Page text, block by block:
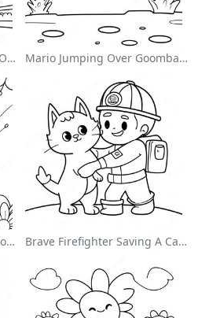
Wwe Wrestler Jumping On Opponent Coloring Page Mario Jumping Over Goombas Coloring Page
Magical Unicorn In A Rainbow Coloring Page Brave Firefighter Saving A Cat Coloring Page